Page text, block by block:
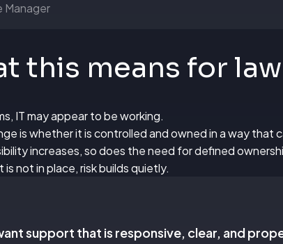
Manager
this means for
IT may appear to be working.
is whether it is controlled and owned in a way that
increases, so does the need for defined
not in place, risk builds quietly.
support that is responsive, clear, and